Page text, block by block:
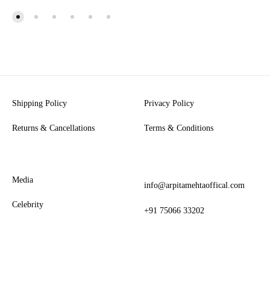
Shipping Policy
Returns & Cancellations
Privacy Policy
Terms & Conditions
Media
Celebrity
info@arpitamehtaoffical.com
+91 75066 33202